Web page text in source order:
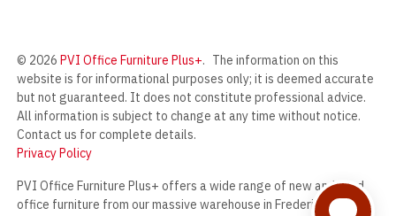
© 2026 PVI Office Furniture Plus+. The information on this
website is for informational purposes only; it is deemed accurate
but not guaranteed. It does not constitute professional advice.
All information is subject to change at any time without notice.
Contact us for complete details.
Privacy Policy
PVI Office Furniture Plus+ offers a wide range of new and used
office furniture from our massive warehouse in Frederick,